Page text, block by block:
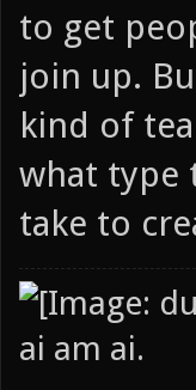
to get
join up.
kind of
what type
take to
ai am ai.